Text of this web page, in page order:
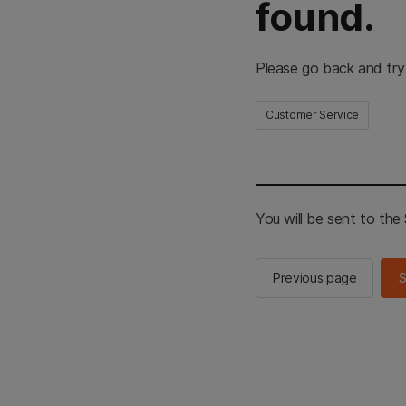
found.
Please go back and
Customer Service
You will be sent to the
Previous page